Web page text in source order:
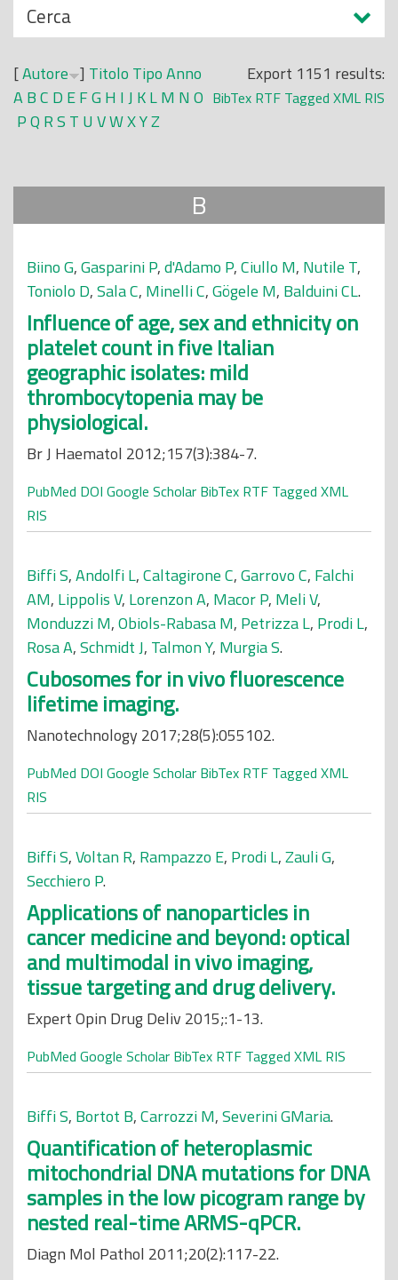
N
a
s
c
o
n
i
Cerca
Export 1151 results:
BibTex RTF Tagged XML RIS
[Autore ] Titolo TipoAnno
ABC D EFG H IJ KLM N O
PQ RS T U VWXYZ
B
Biino G,Gasparini P,d'Adamo P,Ciullo M, Nutile T,
Toniolo D,Sala C, Minelli C,Gögele M, Balduini CL.
Influence of age, sex and ethnicity on
platelet count in five Italian
geographic isolates: mild
thrombocytopenia may be
physiological.
Br J Haematol 2012;157(3):384-7.
PubMed DOI Google Scholar BibTex RTF Tagged XML
RIS
Biffi S,Andolfi L,Caltagirone C,Garrovo C, Falchi
AM, Lippolis V, Lorenzon A, Macor P, Meli V,
Monduzzi M,Obiols-Rabasa M, Petrizza L, Prodi L,
Rosa A,Schmidt J, Talmon Y, Murgia S.
Cubosomes for in vivo fluorescence
lifetime imaging.
Nanotechnology 2017;28(5):055102.
PubMed DOI Google Scholar BibTex RTF Tagged XML
RIS
Biffi S,Voltan R, Rampazzo E, Prodi L,Zauli G,
Secchiero P.
Applications of nanoparticles in
cancer medicine and beyond: optical
and multimodal in vivo imaging,
tissue targeting and drug delivery.
Expert Opin Drug Deliv 2015;:1-13.
PubMed Google Scholar BibTex RTF Tagged XML RIS
Biffi S, Bortot B,Carrozzi M,Severini GMaria.
Quantification of heteroplasmic
mitochondrial DNA mutations for DNA
samples in the low picogram range by
nested real-time ARMS-qPCR.
Diagn Mol Pathol 2011;20(2):117-22.